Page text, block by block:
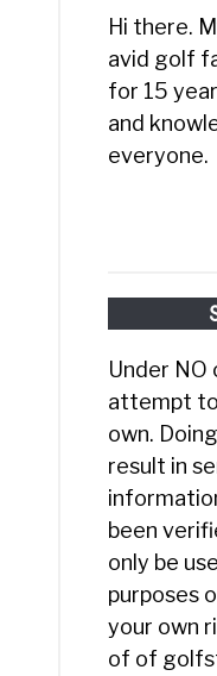
Hi there.
avid golf
for 15
and
everyone.
Under NO
attempt
own.
result in
been
only be
purposes
your own
of of